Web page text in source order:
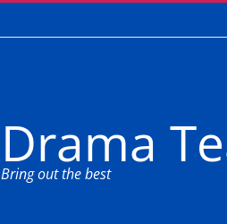
Drama
Bring out the best